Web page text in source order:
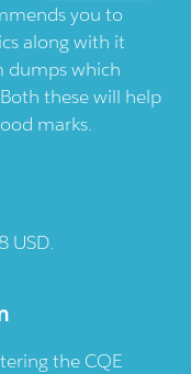
you to
along with it
dumps which
these will help
marks.
USD.
the CQE